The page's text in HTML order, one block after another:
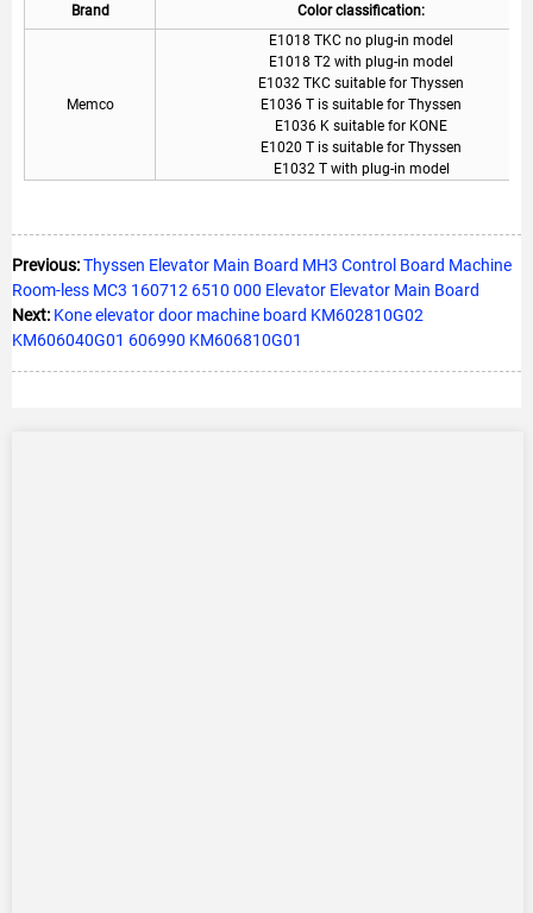
Brand Color classification:
Memco
E1018 TKC no plug-in model
E1018 T2 with plug-in model
E1032 TKC suitable for Thyssen
E1036 T is suitable for Thyssen
E1036 K suitable for KONE
E1020 T is suitable for Thyssen
E1032 T with plug-in model
Previous:Thyssen Elevator Main Board MH3 Control Board Machine
Room-less MC3 160712 6510 000 Elevator Elevator Main Board
Next: Kone elevator door machine board KM602810G02
KM606040G01 606990 KM606810G01